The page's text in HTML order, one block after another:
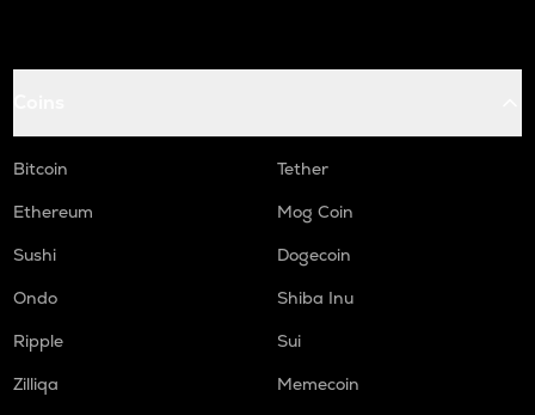
Bitcoin
Tether
Ethereum
Mog Coin
Sushi
Dogecoin
Ondo
Shiba Inu
Ripple
Sui
Zilliqa
Memecoin